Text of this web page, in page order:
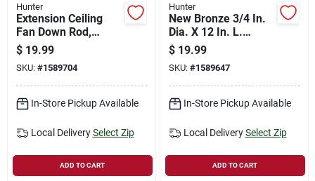
Hunter
Extension Ceiling
Fan Down Rod,
Brushed Nickel, 12 X
3/4 In.
$ 19.99
SKU: #1589704
In-Store Pickup Available
Local Delivery Select Zip
ADD TO CART
Hunter
New Bronze 3/4 In.
Dia. X 12 In. L.
Ceiling Fan Downrod
Model 26041
$ 19.99
SKU: #1589647
In-Store Pickup Available
Local Delivery Select Zip
ADD TO CART